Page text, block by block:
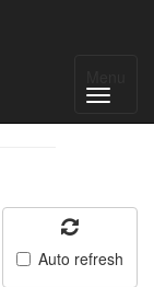
Auto refresh